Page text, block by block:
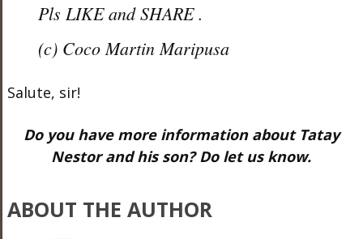
Pls LIKE and SHARE .
(c) Coco Martin Maripusa
Salute, sir!
Do you have more information about Tatay
Nestor and his son? Do let us know.
ABOUT THE AUTHOR